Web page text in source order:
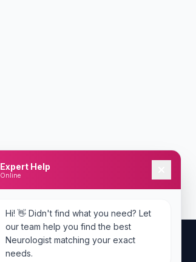
Expert Help
Online
Hi! 👋 Didn't find what you need? Let
our team help you find the best
Neurologist matching your exact
needs.